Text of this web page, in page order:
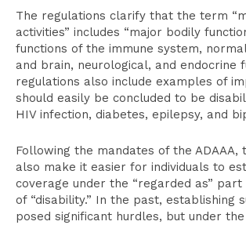
The regulations clarify that the term
activities” includes “major bodily
functions of the immune system,
and brain, neurological, and endocrine
regulations also include examples of
should easily be concluded to be
HIV infection, diabetes, epilepsy, and
Following the mandates of the ADAAA,
also make it easier for individuals to
coverage under the “regarded as”
of “disability.” In the past, establishing
posed significant hurdles, but under the